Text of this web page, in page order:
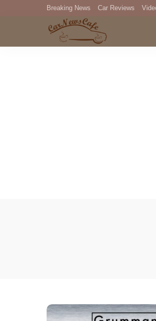
Breaking News Car Reviews